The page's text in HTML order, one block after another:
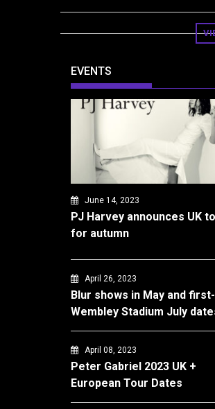
EVENTS
June 14, 2023
PJ Harvey announces UK
for autumn
April 26, 2023
Blur shows in May and
Wembley Stadium July
April 08, 2023
Peter Gabriel 2023 UK +
European Tour Dates